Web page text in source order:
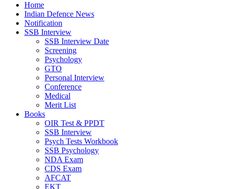
Home
Indian Defence News
Notification
SSB Interview
SSB Interview Date
Screening
Psychology
GTO
Personal Interview
Conference
Medical
Merit List
Books
OIR Test & PPDT
SSB Interview
Psych Tests Workbook
SSB Psychology
NDA Exam
CDS Exam
AFCAT
EKT